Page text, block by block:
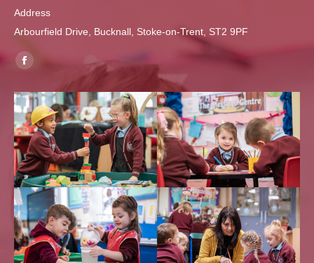
Address
Arbourfield Drive, Bucknall, Stoke-on-Trent, ST2 9PF
Find us on:
Facebook
opens
in
new
window